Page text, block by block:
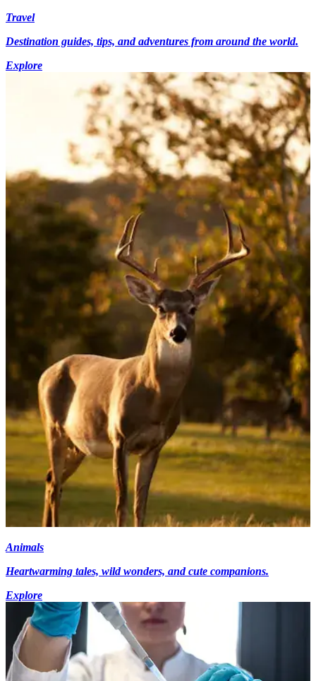
Travel
Destination guides, tips, and adventures from around the world.
Explore
Animals
Heartwarming tales, wild wonders, and cute companions.
Explore